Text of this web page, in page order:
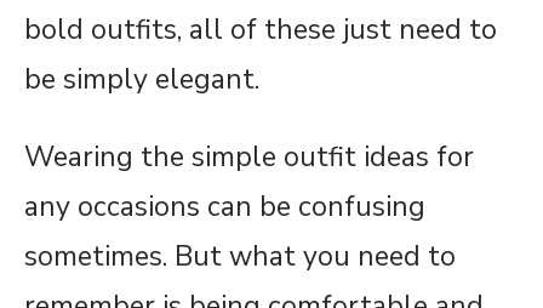
bold outfits, all of these just need to
be simply elegant.
Wearing the simple outfit ideas for
any occasions can be confusing
sometimes. But what you need to